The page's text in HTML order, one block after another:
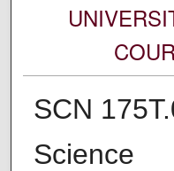
SCN
Science